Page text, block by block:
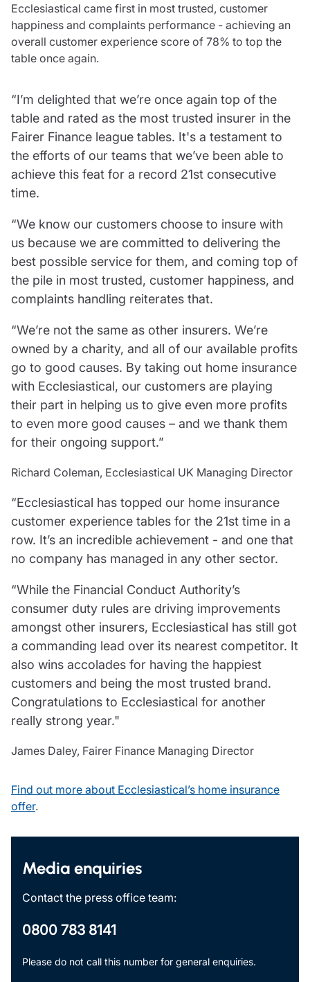
Tax planning
Clergy financial advice
Church of England pensions board partnership
Resources
Make a claim
Document library
Risk management & guidance
Media centre
Responsible business
Movement for good
Ecclesiastical came first in most trusted, customer
happiness and complaints performance - achieving an
overall customer experience score of 78% to top the
table once again.
“I’m delighted that we’re once again top of the
table and rated as the most trusted insurer in the
Fairer Finance league tables. It's a testament to
the efforts of our teams that we’ve been able to
achieve this feat for a record 21st consecutive
time.
“We know our customers choose to insure with
us because we are committed to delivering the
best possible service for them, and coming top of
the pile in most trusted, customer happiness, and
complaints handling reiterates that.
“We’re not the same as other insurers. We’re
owned by a charity, and all of our available profits
go to good causes. By taking out home insurance
with Ecclesiastical, our customers are playing
their part in helping us to give even more profits
to even more good causes – and we thank them
for their ongoing support.”
Richard Coleman, Ecclesiastical UK Managing Director
“Ecclesiastical has topped our home insurance
customer experience tables for the 21st time in a
row. It’s an incredible achievement - and one that
no company has managed in any other sector.
“While the Financial Conduct Authority’s
consumer duty rules are driving improvements
amongst other insurers, Ecclesiastical has still got
a commanding lead over its nearest competitor. It
also wins accolades for having the happiest
customers and being the most trusted brand.
Congratulations to Ecclesiastical for another
really strong year."
James Daley, Fairer Finance Managing Director
Find out more about Ecclesiastical’s home insurance
offer.
Media enquiries
Contact the press office team:
0800 783 8141
Please do not call this number for general enquiries.